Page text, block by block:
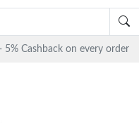
on every order